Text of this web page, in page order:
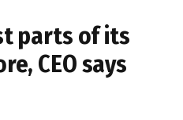
parts of its
CEO says